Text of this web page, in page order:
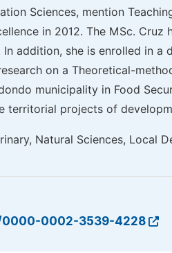
Sciences, mention
in 2012. The MSc. Cruz
addition, she is enrolled in a
on a Theoretical-
municipality in Food
territorial projects of
Natural Sciences, Local
0002-3539-4228